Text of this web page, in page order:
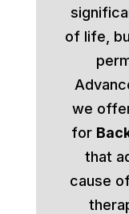
of life,
we
for
that
cause